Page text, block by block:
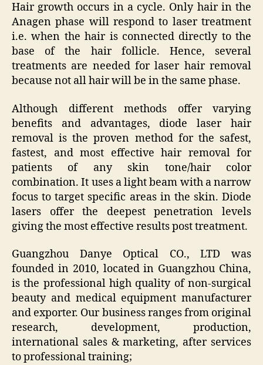
Hair growth occurs in a cycle. Only hair in the
Anagen phase will respond to laser treatment
i.e. when the hair is connected directly to the
base of the hair follicle. Hence, several
treatments are needed for laser hair removal
because not all hair will be in the same phase.
Although different methods offer varying
benefits and advantages, diode laser hair
removal is the proven method for the safest,
fastest, and most effective hair removal for
patients of any skin tone/hair color
combination. It uses a light beam with a narrow
focus to target specific areas in the skin. Diode
lasers offer the deepest penetration levels
giving the most effective results post treatment.
Guangzhou Danye Optical CO., LTD was
founded in 2010, located in Guangzhou China,
is the professional high quality of non-surgical
beauty and medical equipment manufacturer
and exporter. Our business ranges from original
research, development, production,
international sales & marketing, after services
to professional training;